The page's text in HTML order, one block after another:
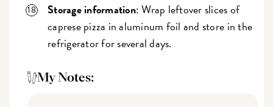
Storage information: Wrap leftover slices of
caprese pizza in aluminum foil and store in the
refrigerator for several days.
My Notes: